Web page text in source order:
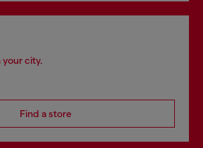
your city.
Find a store